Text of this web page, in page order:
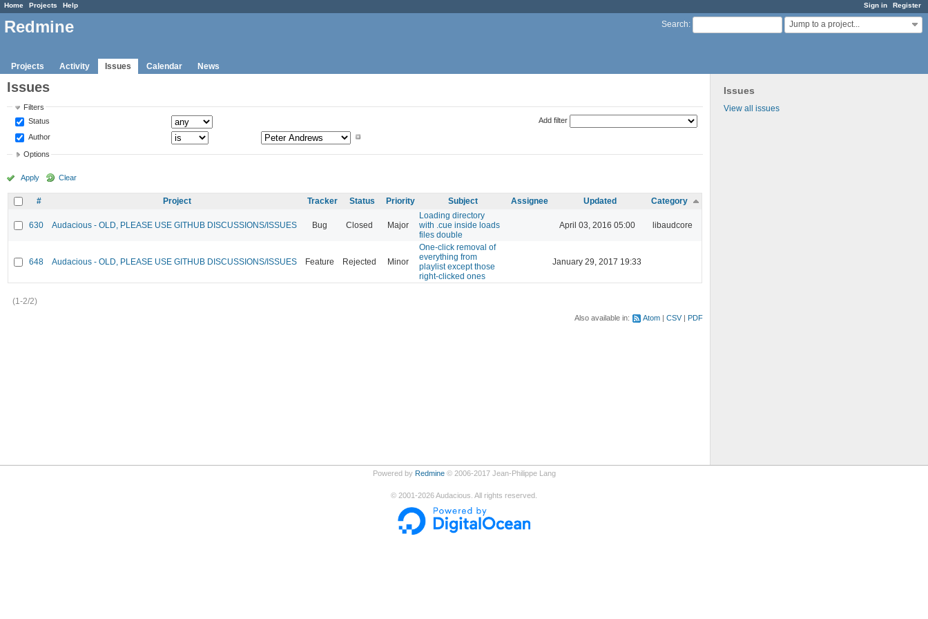
Sign in Register
Home Projects Help
Search: Jump to a project...
Redmine
Projects Activity Issues Calendar News
Issues
View all issues
Issues
Filters
Status
Author
Add filter
Options
Apply Clear
# Project Tracker Status Priority Subject Assignee Updated Category
630 Audacious - OLD, PLEASE USE GITHUB DISCUSSIONS/ISSUES Bug Closed Major
Loading directory
with .cue inside loads
files double
April 03, 2016 05:00 libaudcore
648 Audacious - OLD, PLEASE USE GITHUB DISCUSSIONS/ISSUES Feature Rejected Minor
One-click removal of
everything from
playlist except those
right-clicked ones
January 29, 2017 19:33
(1-2/2)
Also available in: Atom CSV PDF
Powered by Redmine© 2006-2017 Jean-Philippe Lang
© 2001-2026Audacious. All rights reserved.